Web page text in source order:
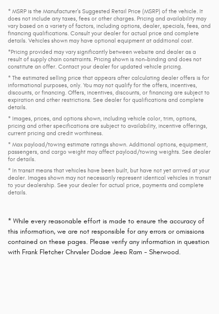
* MSRP is the Manufacturer's Suggested Retail Price (MSRP) of the vehicle. It
does not include any taxes, fees or other charges. Pricing and availability may
vary based on a variety of factors, including options, dealer, specials, fees, and
financing qualifications. Consult your dealer for actual price and complete
details. Vehicles shown may have optional equipment at additional cost.
*Pricing provided may vary significantly between website and dealer as a
result of supply chain constraints. Pricing shown is non-binding and does not
constitute an offer. Contact your dealer for updated vehicle pricing.
* The estimated selling price that appears after calculating dealer offers is for
informational purposes, only. You may not qualify for the offers, incentives,
discounts, or financing. Offers, incentives, discounts, or financing are subject to
expiration and other restrictions. See dealer for qualifications and complete
details.
* Images, prices, and options shown, including vehicle color, trim, options,
pricing and other specifications are subject to availability, incentive offerings,
current pricing and credit worthiness.
* Max payload/towing estimate ratings shown. Additional options, equipment,
passengers, and cargo weight may affect payload/towing weights. See dealer
for details.
* In transit means that vehicles have been built, but have not yet arrived at your
dealer. Images shown may not necessarily represent identical vehicles in transit
to your dealership. See your dealer for actual price, payments and complete
details.
* While every reasonable effort is made to ensure the accuracy of
this information, we are not responsible for any errors or omissions
contained on these pages. Please verify any information in question
with Frank Fletcher Chrysler Dodge Jeep Ram - Sherwood.